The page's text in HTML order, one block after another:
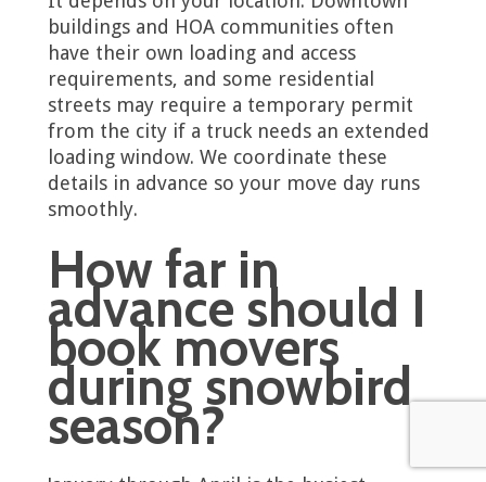
buildings and HOA communities often
have their own loading and access
requirements, and some residential
streets may require a temporary permit
from the city if a truck needs an extended
loading window. We coordinate these
details in advance so your move day runs
smoothly.
How far in
advance should I
book movers
during snowbird
season?